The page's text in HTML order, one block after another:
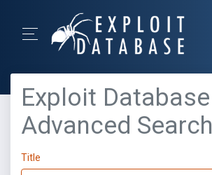
Exploit Database
Advanced Search
Title